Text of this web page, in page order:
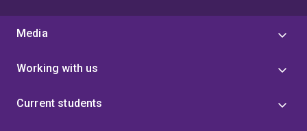
Media
Working with us
Current students